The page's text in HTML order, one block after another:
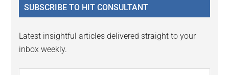
SUBSCRIBE TO HIT CONSULTANT
Latest insightful articles delivered straight to your
inbox weekly.